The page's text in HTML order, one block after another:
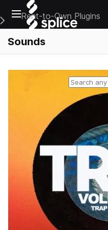
Open main navigation
Main Navigation Menu
Rent-to-Own Plugins
Sounds